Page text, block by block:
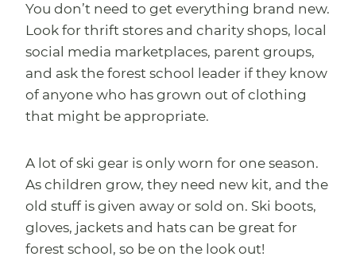
You don’t need to get everything brand new.
Look for thrift stores and charity shops, local
social media marketplaces, parent groups,
and ask the forest school leader if they know
of anyone who has grown out of clothing
that might be appropriate.
A lot of ski gear is only worn for one season.
As children grow, they need new kit, and the
old stuff is given away or sold on. Ski boots,
gloves, jackets and hats can be great for
forest school, so be on the look out!